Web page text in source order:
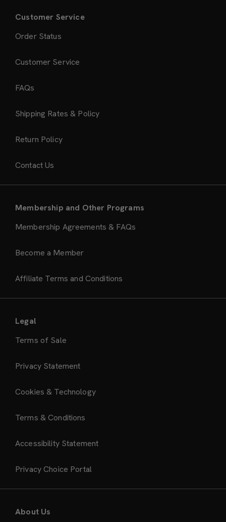
Customer Service
Order Status
Customer Service
FAQs
Shipping Rates & Policy
Return Policy
Contact Us
Membership and Other Programs
Membership Agreements & FAQs
Become a Member
Affiliate Terms and Conditions
Legal
Terms of Sale
Privacy Statement
Cookies & Technology
Terms & Conditions
Accessibility Statement
Privacy Choice Portal
About Us